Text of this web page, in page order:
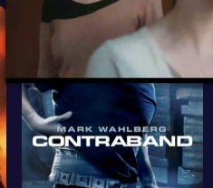
More info
View Trailer